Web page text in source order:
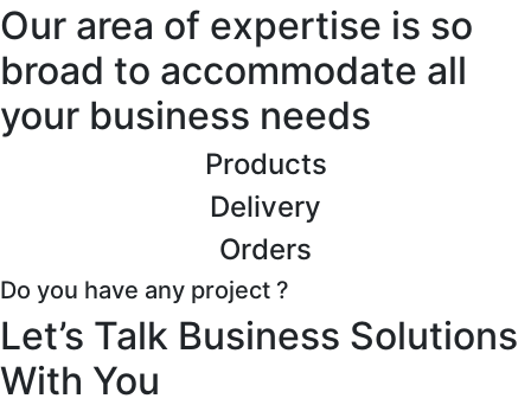
Our area of expertise is so
broad to accommodate all
your business needs
Products
Delivery
Orders
Do you have any project ?
Let’s Talk Business Solutions
With You